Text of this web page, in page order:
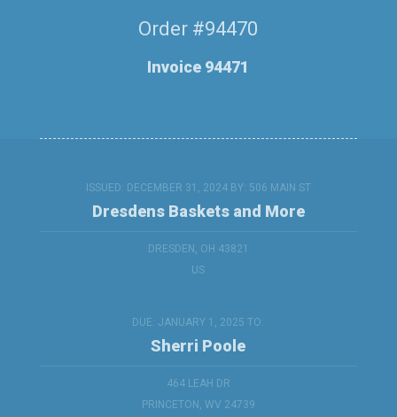
Order #94470
Invoice 94471
ISSUED: DECEMBER 31, 2024 BY:
Dresdens Baskets and More
506 MAIN ST
DRESDEN, OH 43821
US
DUE: JANUARY 1, 2025 TO:
Sherri Poole
464 LEAH DR
PRINCETON, WV 24739